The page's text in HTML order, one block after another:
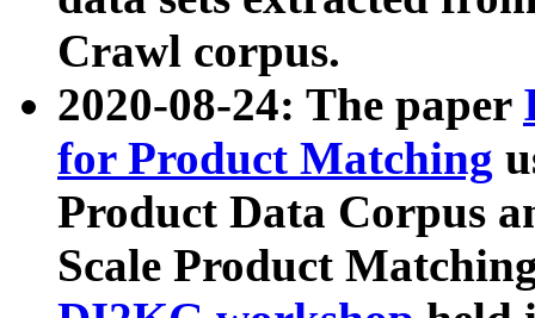
Crawl corpus.
2020-08-24: The paper
for Product Matching
Product Data Corpus
Scale Product